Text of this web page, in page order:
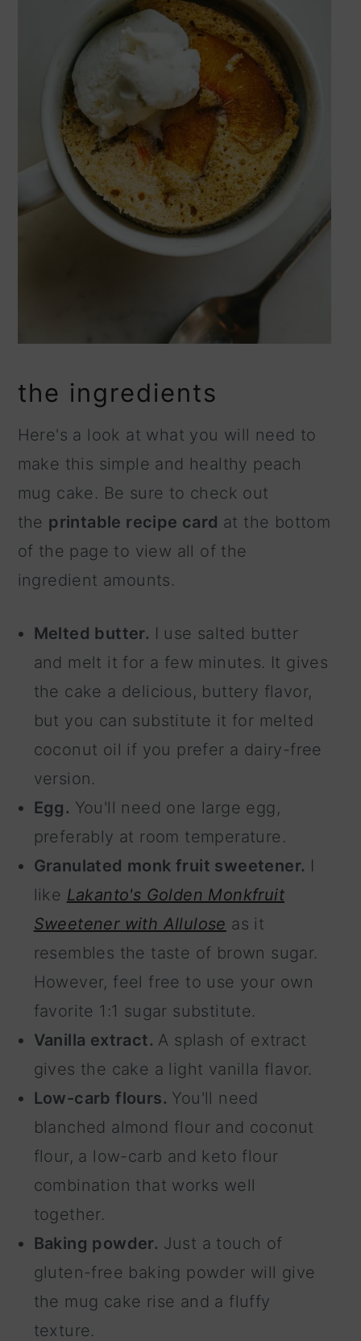
the ingredients
Here's a look at what you will need to
make this simple and healthy peach
mug cake. Be sure to check out
the printable recipe card at the bottom
of the page to view all of the
ingredient amounts.
Melted butter. I use salted butter
and melt it for a few minutes. It gives
the cake a delicious, buttery flavor,
but you can substitute it for melted
coconut oil if you prefer a dairy-free
version.
Egg. You'll need one large egg,
preferably at room temperature.
Granulated monk fruit sweetener. I
like Lakanto's Golden Monkfruit
Sweetener with Allulose as it
resembles the taste of brown sugar.
However, feel free to use your own
favorite 1:1 sugar substitute.
Vanilla extract. A splash of extract
gives the cake a light vanilla flavor.
Low-carb flours. You'll need
blanched almond flour and coconut
flour, a low-carb and keto flour
combination that works well
together.
Baking powder. Just a touch of
gluten-free baking powder will give
the mug cake rise and a fluffy
texture.